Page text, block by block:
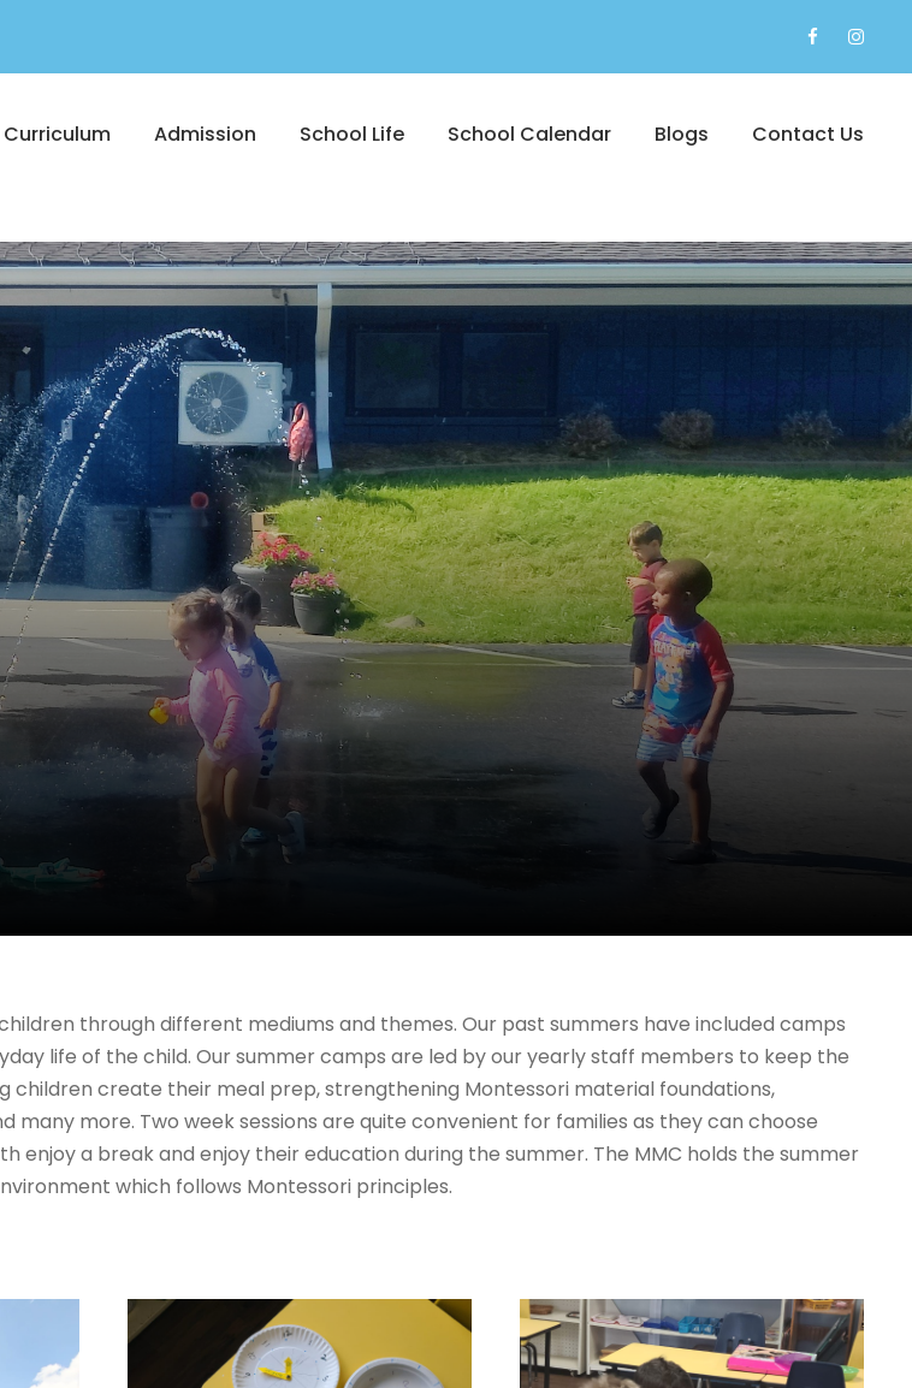
Curriculum Admission School Life School Calendar Blogs Contact Us
through different mediums and themes. Our past summers have included camps
life of the child. Our summer camps are led by our yearly staff members to keep the
children create their meal prep, strengthening Montessori material foundations,
more. Two week sessions are quite convenient for families as they can choose
a break and enjoy their education during the summer. The MMC holds the summer
which follows Montessori principles.